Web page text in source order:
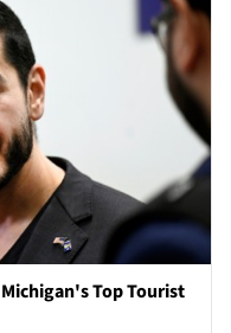
Top Tourist